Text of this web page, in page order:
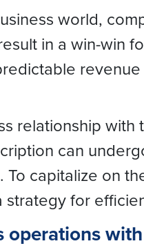
world,
in a win-win
relationship
can
capitalize on
for
operations